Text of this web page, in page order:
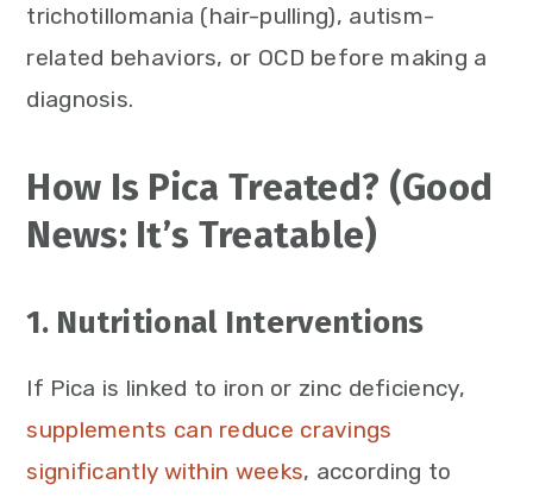
trichotillomania (hair-pulling), autism-
related behaviors, or OCD before making a
diagnosis.
How Is Pica Treated? (Good
News: It’s Treatable)
1. Nutritional Interventions
If Pica is linked to iron or zinc deficiency,
supplements can reduce cravings
significantly within weeks, according to